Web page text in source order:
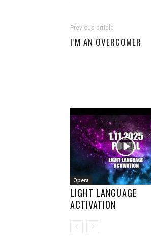
Previous article
I’M AN OVERCOMER
Opera
LIGHT LANGUAGE
ACTIVATION